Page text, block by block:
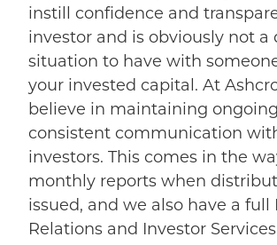
instill confidence and
investor and is obviously not a
situation to have with
your invested capital. At
believe in maintaining
consistent communication
investors. This comes in the
monthly reports when
issued, and we also have a full
Relations and Investor